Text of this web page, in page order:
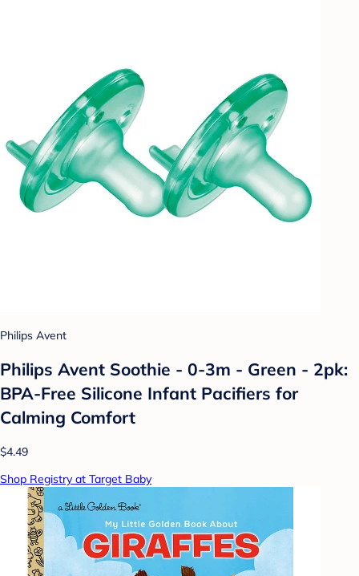
Philips Avent
Philips Avent Soothie - 0-3m - Green - 2pk:
BPA-Free Silicone Infant Pacifiers for
Calming Comfort
$4.49
Shop Registry at Target Baby